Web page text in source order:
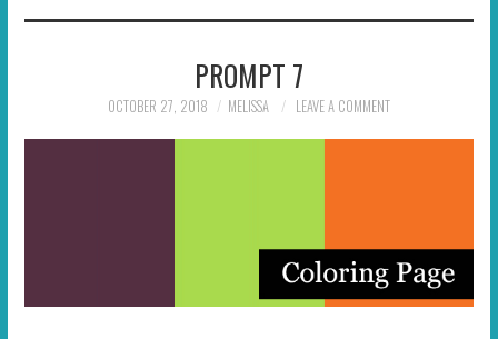
ABOUT
PROMPT 7
OCTOBER 27, 2018 MELISSA LEAVE A COMMENT